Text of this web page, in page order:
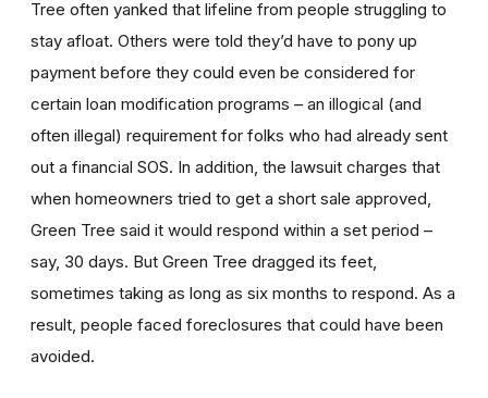
Tree often yanked that lifeline from people struggling to
stay afloat. Others were told they’d have to pony up
payment before they could even be considered for
certain loan modification programs – an illogical (and
often illegal) requirement for folks who had already sent
out a financial SOS. In addition, the lawsuit charges that
when homeowners tried to get a short sale approved,
Green Tree said it would respond within a set period –
say, 30 days. But Green Tree dragged its feet,
sometimes taking as long as six months to respond. As a
result, people faced foreclosures that could have been
avoided.